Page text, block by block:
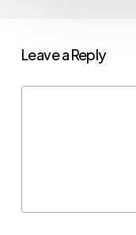
Leave a Reply